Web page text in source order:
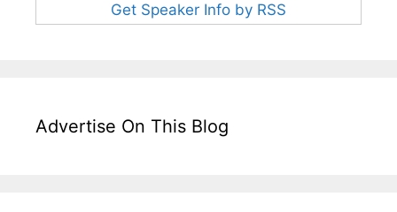
Get Speaker Info by RSS
Advertise On This Blog